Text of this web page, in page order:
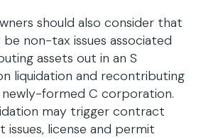
should also consider that
non-tax issues associated
assets out in an S
liquidation and recontributing
formed C corporation.
may trigger contract
issues, license and permit